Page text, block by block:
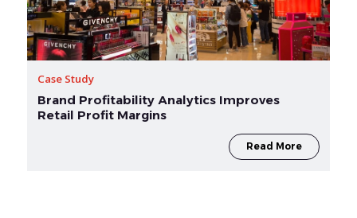
Case Study
Brand Profitability Analytics Improves
Retail Profit Margins
Read More